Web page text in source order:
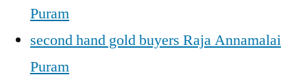
Puram
second hand gold buyers Raja Annamalai
Puram